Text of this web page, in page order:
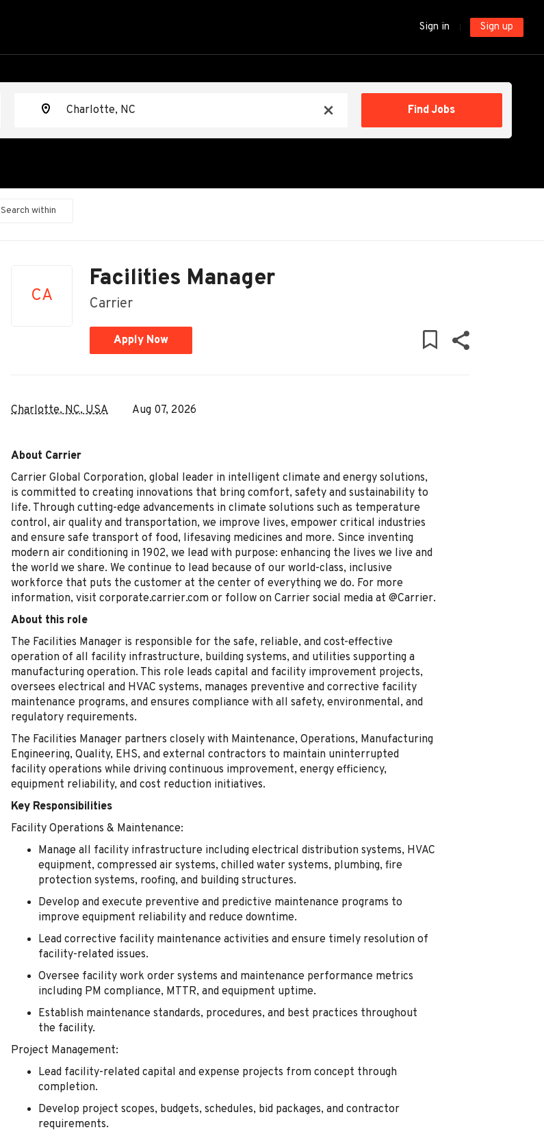
Sign in Sign up
x
Find Jobs
Search within
CA
Facilities Manager
Carrier
Apply Now
Charlotte, NC, USA Aug 07, 2026
About Carrier
Carrier Global Corporation, global leader in intelligent climate and energy solutions,
is committed to creating innovations that bring comfort, safety and sustainability to
life. Through cutting-edge advancements in climate solutions such as temperature
control, air quality and transportation, we improve lives, empower critical industries
and ensure safe transport of food, lifesaving medicines and more. Since inventing
modern air conditioning in 1902, we lead with purpose: enhancing the lives we live and
the world we share. We continue to lead because of our world-class, inclusive
workforce that puts the customer at the center of everything we do. For more
information, visit corporate.carrier.com or follow on Carrier social media at @Carrier.
About this role
The Facilities Manager is responsible for the safe, reliable, and cost-effective
operation of all facility infrastructure, building systems, and utilities supporting a
manufacturing operation. This role leads capital and facility improvement projects,
oversees electrical and HVAC systems, manages preventive and corrective facility
maintenance programs, and ensures compliance with all safety, environmental, and
regulatory requirements.
The Facilities Manager partners closely with Maintenance, Operations, Manufacturing
Engineering, Quality, EHS, and external contractors to maintain uninterrupted
facility operations while driving continuous improvement, energy efficiency,
equipment reliability, and cost reduction initiatives.
Key Responsibilities
Facility Operations & Maintenance:
Manage all facility infrastructure including electrical distribution systems, HVAC
equipment, compressed air systems, chilled water systems, plumbing, fire
protection systems, roofing, and building structures.
Develop and execute preventive and predictive maintenance programs to
improve equipment reliability and reduce downtime.
Lead corrective facility maintenance activities and ensure timely resolution of
facility-related issues.
Oversee facility work order systems and maintenance performance metrics
including PM compliance, MTTR, and equipment uptime.
Establish maintenance standards, procedures, and best practices throughout
the facility.
Project Management:
Lead facility-related capital and expense projects from concept through
completion.
Develop project scopes, budgets, schedules, bid packages, and contractor
requirements.